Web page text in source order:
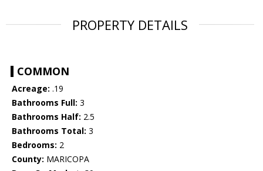
PROPERTY DETAILS
COMMON
Acreage: .19
Bathrooms Full: 3
Bathrooms Half: 2.5
Bathrooms Total: 3
Bedrooms: 2
County: MARICOPA